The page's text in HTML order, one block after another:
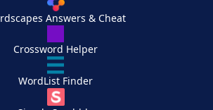
Answers & Cheat
Crossword Helper
WordList Finder